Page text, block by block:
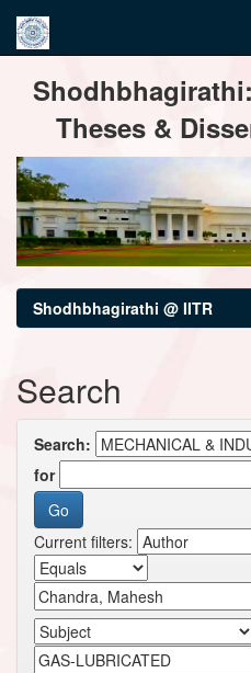
navigation
Theses &
Shodhbhagirathi @ IITR
Search
Search:
for
Current filters: